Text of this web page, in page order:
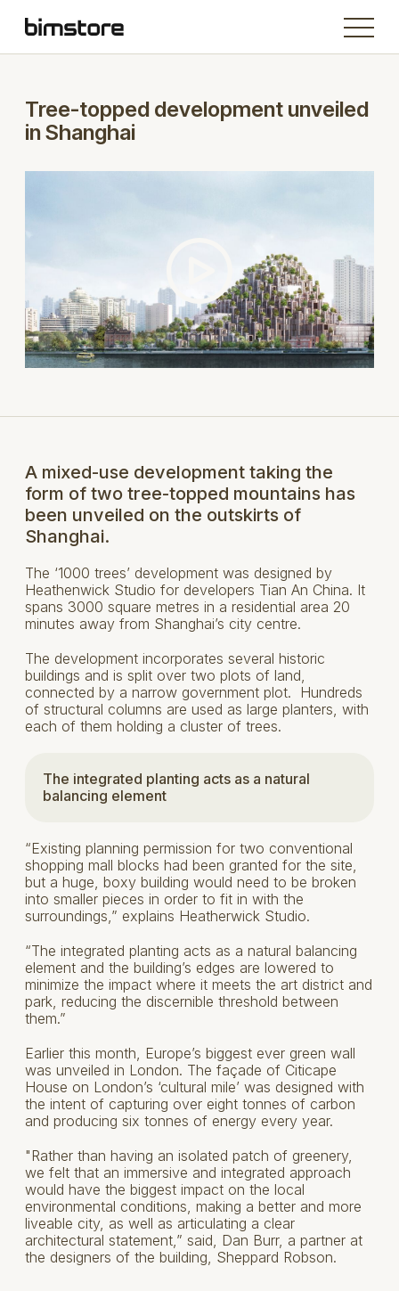
Tree-topped development unveiled
in Shanghai
A mixed-use development taking the
form of two tree-topped mountains has
been unveiled on the outskirts of
Shanghai.
The ‘1000 trees’ development was designed by
Heathenwick Studio for developers Tian An China. It
spans 3000 square metres in a residential area 20
minutes away from Shanghai’s city centre.
The development incorporates several historic
buildings and is split over two plots of land,
connected by a narrow government plot. Hundreds
of structural columns are used as large planters, with
each of them holding a cluster of trees.
The integrated planting acts as a natural
balancing element
“Existing planning permission for two conventional
shopping mall blocks had been granted for the site,
but a huge, boxy building would need to be broken
into smaller pieces in order to fit in with the
surroundings,” explains Heatherwick Studio.
“The integrated planting acts as a natural balancing
element and the building’s edges are lowered to
minimize the impact where it meets the art district and
park, reducing the discernible threshold between
them.”
Earlier this month, Europe’s biggest ever green wall
was unveiled in London. The façade of Citicape
House on London’s ‘cultural mile’ was designed with
the intent of capturing over eight tonnes of carbon
and producing six tonnes of energy every year.
"Rather than having an isolated patch of greenery,
we felt that an immersive and integrated approach
would have the biggest impact on the local
environmental conditions, making a better and more
liveable city, as well as articulating a clear
architectural statement,” said, Dan Burr, a partner at
the designers of the building, Sheppard Robson.